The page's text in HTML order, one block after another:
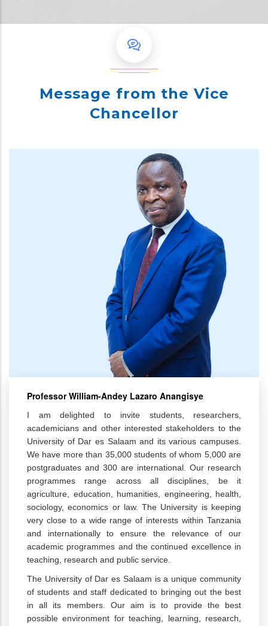
Message from the Vice
Chancellor
Professor William-Andey Lazaro Anangisye
I am delighted to invite students, researchers,
academicians and other interested stakeholders to the
University of Dar es Salaam and its various campuses.
We have more than 35,000 students of whom 5,000 are
postgraduates and 300 are international. Our research
programmes range across all disciplines, be it
agriculture, education, humanities, engineering, health,
sociology, economics or law. The University is keeping
very close to a wide range of interests within Tanzania
and internationally to ensure the relevance of our
academic programmes and the continued excellence in
teaching, research and public service.
The University of Dar es Salaam is a unique community
of students and staff dedicated to bringing out the best
in all its members. Our aim is to provide the best
possible environment for teaching, learning, research,